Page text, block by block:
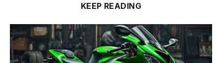
KEEP READING